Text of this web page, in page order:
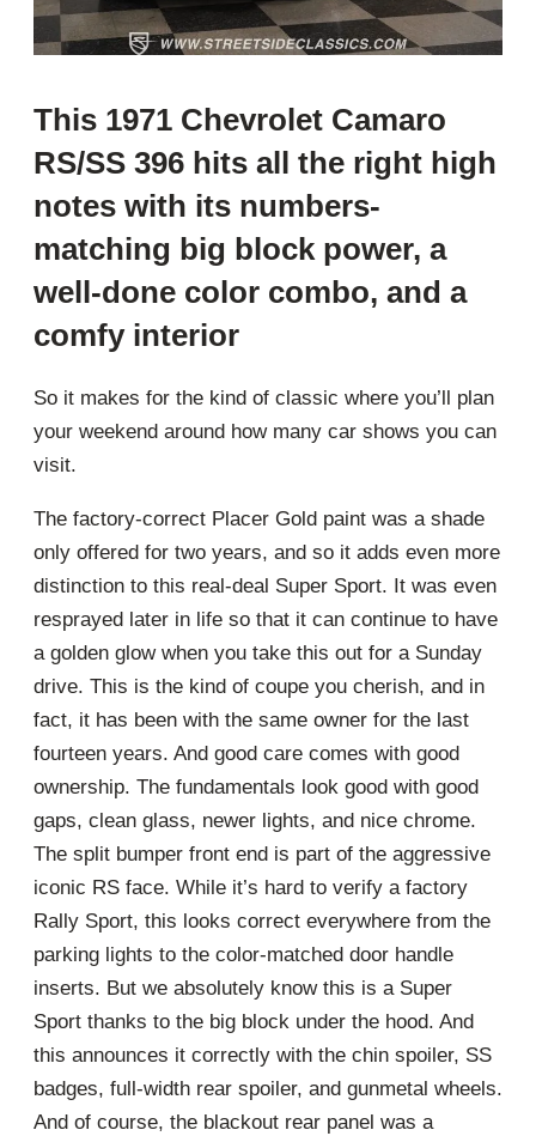
This 1971 Chevrolet Camaro
RS/SS 396 hits all the right high
notes with its numbers-
matching big block power, a
well-done color combo, and a
comfy interior
So it makes for the kind of classic where you’ll plan
your weekend around how many car shows you can
visit.
The factory-correct Placer Gold paint was a shade
only offered for two years, and so it adds even more
distinction to this real-deal Super Sport. It was even
resprayed later in life so that it can continue to have
a golden glow when you take this out for a Sunday
drive. This is the kind of coupe you cherish, and in
fact, it has been with the same owner for the last
fourteen years. And good care comes with good
ownership. The fundamentals look good with good
gaps, clean glass, newer lights, and nice chrome.
The split bumper front end is part of the aggressive
iconic RS face. While it’s hard to verify a factory
Rally Sport, this looks correct everywhere from the
parking lights to the color-matched door handle
inserts. But we absolutely know this is a Super
Sport thanks to the big block under the hood. And
this announces it correctly with the chin spoiler, SS
badges, full-width rear spoiler, and gunmetal wheels.
And of course, the blackout rear panel was a